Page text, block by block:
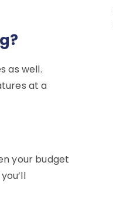
as well.
at a
your budget